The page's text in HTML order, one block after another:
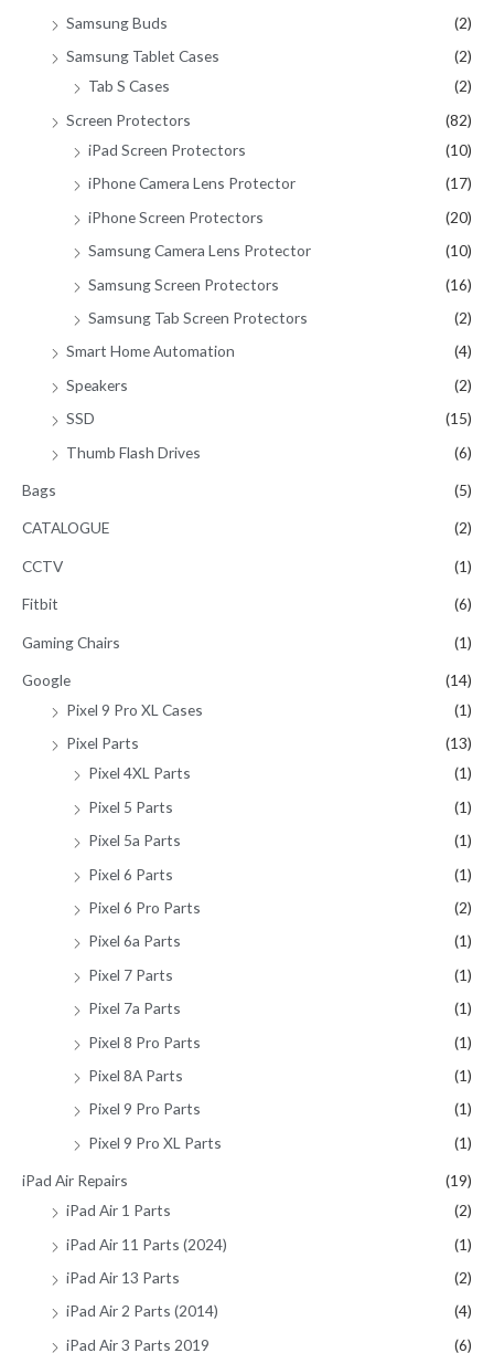
Samsung Buds
(2)
Samsung Tablet Cases
(2)
Tab S Cases
(2)
Screen Protectors
(82)
iPad Screen Protectors
(10)
iPhone Camera Lens Protector
(17)
iPhone Screen Protectors
(20)
Samsung Camera Lens Protector
(10)
Samsung Screen Protectors
(16)
Samsung Tab Screen Protectors
(2)
Smart Home Automation
(4)
Speakers
(2)
SSD
(15)
Thumb Flash Drives
(6)
Bags (5)
CATALOGUE (2)
CCTV (1)
Fitbit (6)
Gaming Chairs (1)
Google
(14)
Pixel 9 Pro XL Cases
(1)
Pixel Parts
(13)
Pixel 4XL Parts
(1)
Pixel 5 Parts
(1)
Pixel 5a Parts
(1)
Pixel 6 Parts
(1)
Pixel 6 Pro Parts
(2)
Pixel 6a Parts
(1)
Pixel 7 Parts
(1)
Pixel 7a Parts
(1)
Pixel 8 Pro Parts
(1)
Pixel 8A Parts
(1)
Pixel 9 Pro Parts
(1)
Pixel 9 Pro XL Parts
(1)
iPad Air Repairs
(19)
iPad Air 1 Parts
(2)
iPad Air 11 Parts (2024)
(1)
iPad Air 13 Parts
(2)
iPad Air 2 Parts (2014)
(4)
iPad Air 3 Parts 2019
(6)